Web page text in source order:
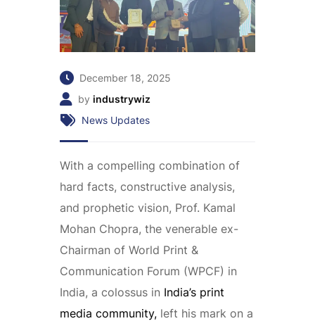
December 18, 2025
by industrywiz
News Updates
With a compelling combination of
hard facts, constructive analysis,
and prophetic vision, Prof. Kamal
Mohan Chopra, the venerable ex-
Chairman of World Print &
Communication Forum (WPCF) in
India, a colossus in India’s print
media community, left his mark on a